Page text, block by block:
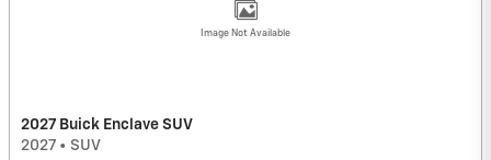
Image Not Available
2027 Buick Enclave SUV
2027 • SUV